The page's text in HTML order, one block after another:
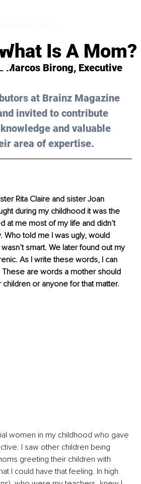
Is A Mom?
Marcos Birong, Executive
at Brainz Magazine
invited to contribute
and valuable
area of expertise.
Rita Claire and sister Joan
during my childhood it was the
at me most of my life and didn’t
Who told me I was ugly, would
smart. We later found out my
As I write these words, I can
are words a mother should
or anyone for that matter.
women in my childhood who gave
I saw other children being
greeting their children with
I could have that feeling. In high